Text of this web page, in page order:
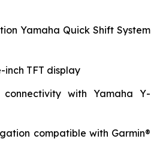
Yamaha Quick Shift System
TFT display
connectivity with Yamaha Y-
compatible with Garmin®